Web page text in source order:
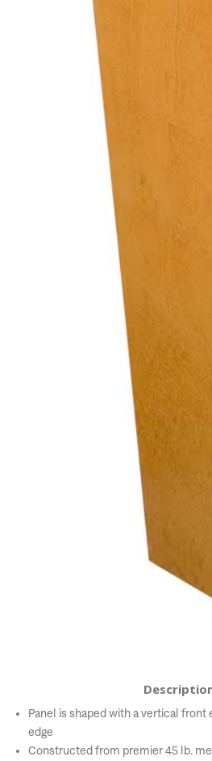
Panel is shaped with a vertical front
edge
Constructed from premier 45 lb.